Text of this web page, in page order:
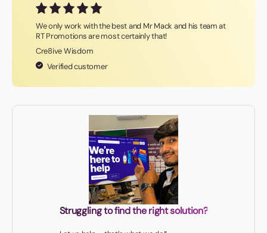
We only work with the best and Mr Mack and his team at
RT Promotions are most certainly that!
Cre8ive Wisdom
Verified customer
Struggling to find the right solution?